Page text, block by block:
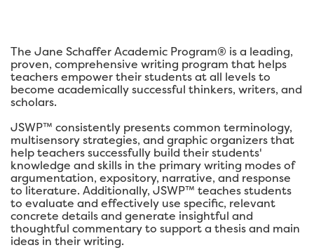
The Jane Schaffer Academic Program® is a leading,
proven, comprehensive writing program that helps
teachers empower their students at all levels to
become academically successful thinkers, writers, and
scholars.
JSWP™ consistently presents common terminology,
multisensory strategies, and graphic organizers that
help teachers successfully build their students'
knowledge and skills in the primary writing modes of
argumentation, expository, narrative, and response
to literature. Additionally, JSWP™ teaches students
to evaluate and effectively use specific, relevant
concrete details and generate insightful and
thoughtful commentary to support a thesis and main
ideas in their writing.